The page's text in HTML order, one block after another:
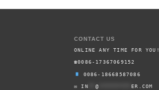
CONTACT US
ONLINE ANY TIME FOR YOU!
☎0086-17367069152
0086-18668587086
✉ IN **@ ER.COM